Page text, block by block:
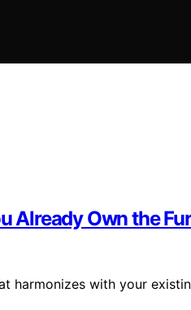
Already Own the
harmonizes with your